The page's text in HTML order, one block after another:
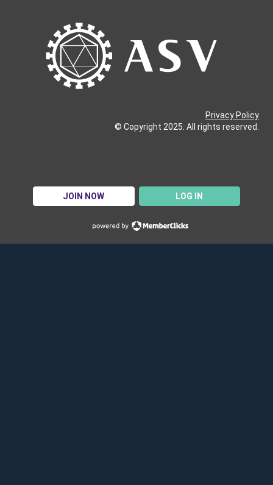
Privacy Policy
© Copyright 2025. All rights reserved.
JOIN NOW LOG IN